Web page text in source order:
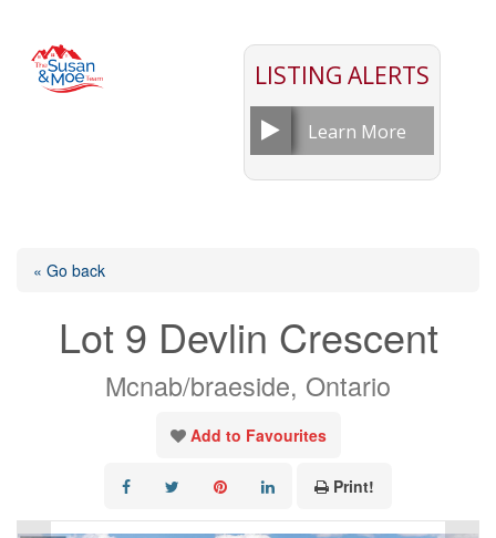
LISTING ALERTS
Learn More
« Go back
Lot 9 Devlin Crescent
Mcnab/braeside, Ontario
Add to Favourites
Print!